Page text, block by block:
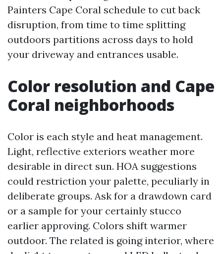
Painters Cape Coral schedule to cut back
disruption, from time to time splitting
outdoors partitions across days to hold
your driveway and entrances usable.
Color resolution and Cape
Coral neighborhoods
Color is each style and heat management.
Light, reflective exteriors weather more
desirable in direct sun. HOA suggestions
could restriction your palette, peculiarly in
deliberate groups. Ask for a drawdown card
or a sample for your certainly stucco
earlier approving. Colors shift warmer
outdoor. The related is going interior, where